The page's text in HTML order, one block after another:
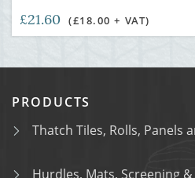
£21.60 (£18.00 + VAT)
PRODUCTS
Thatch Tiles, Rolls, Panels
Hurdles, Mats, Screening